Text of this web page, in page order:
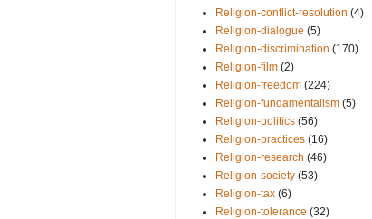
Religion-conflict-resolution (4)
Religion-dialogue (5)
Religion-discrimination (170)
Religion-film (2)
Religion-freedom (224)
Religion-fundamentalism (5)
Religion-politics (56)
Religion-practices (16)
Religion-research (46)
Religion-society (53)
Religion-tax (6)
Religion-tolerance (32)